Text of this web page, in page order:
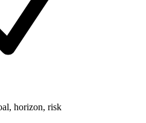
horizon, risk